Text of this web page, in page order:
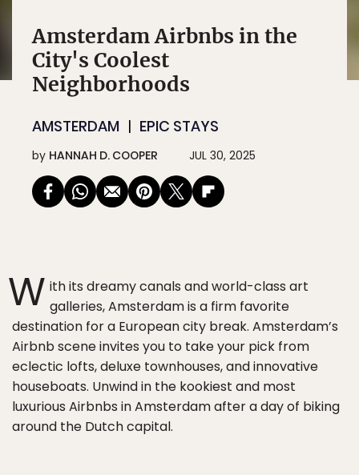
Amsterdam Airbnbs in the
City's Coolest
Neighborhoods
AMSTERDAM EPIC STAYS
by HANNAH D. COOPER JUL 30, 2025
W ith its dreamy canals and world-class art
galleries, Amsterdam is a firm favorite
destination for a European city break. Amsterdam’s
Airbnb scene invites you to take your pick from
eclectic lofts, deluxe townhouses, and innovative
houseboats. Unwind in the kookiest and most
luxurious Airbnbs in Amsterdam after a day of biking
around the Dutch capital.